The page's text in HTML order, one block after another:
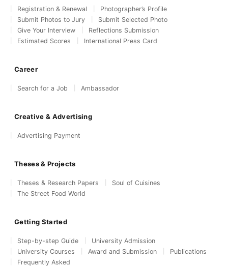
Registration & Renewal
Photographer’s Profile
Submit Photos to Jury
Submit Selected Photo
Give Your Interview
Reflections Submission
Estimated Scores
International Press Card
Career
Search for a Job Ambassador
Creative & Advertising
Advertising Payment
Theses & Projects
Theses & Research Papers
Soul of Cuisines
The Street Food World
Getting Started
Step-by-step Guide
University Admission
University Courses
Award and Submission
Publications
Frequently Asked